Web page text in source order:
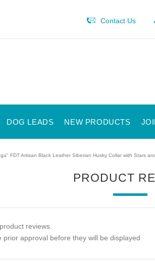
Contact Us
DOG LEADS NEW PRODUCTS
FDT Artisan Black Leather Siberian Husky Collar with Stars
PRODUCT
reviews.
prior approval before they will be displayed